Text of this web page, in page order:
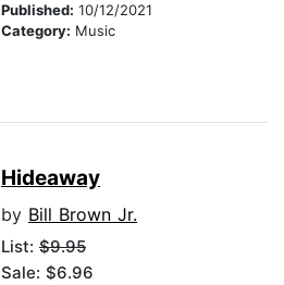
Published: 10/12/2021
Category: Music
Hideaway
by Bill Brown Jr.
List: $9.95
Sale: $6.96